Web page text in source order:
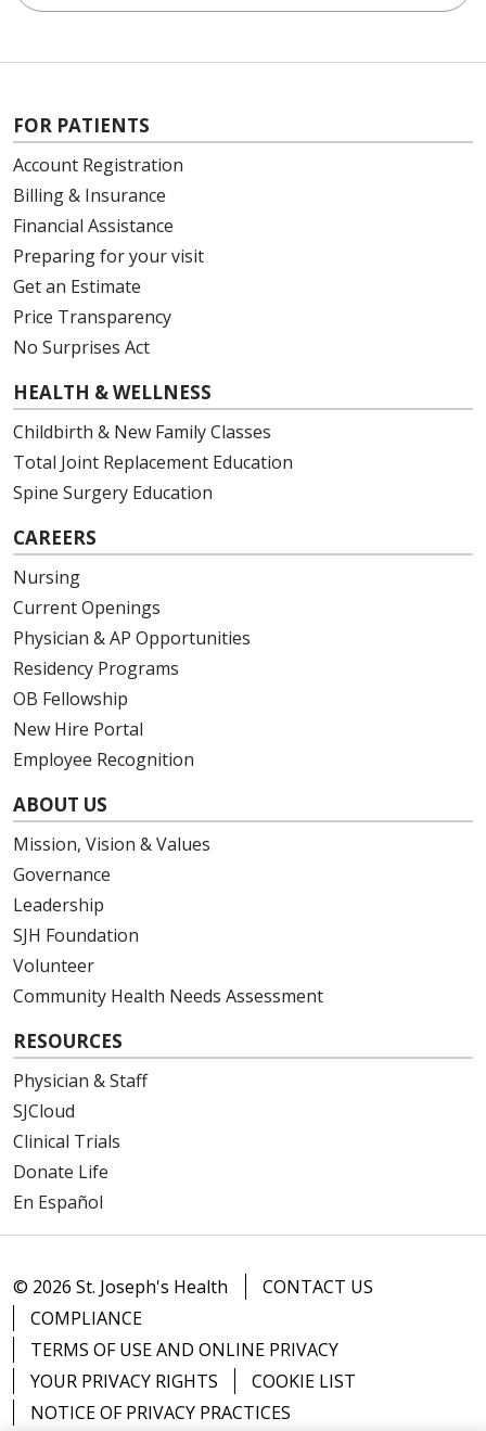
FOR PATIENTS
Account Registration
Billing & Insurance
Financial Assistance
Preparing for your visit
Get an Estimate
Price Transparency
No Surprises Act
HEALTH & WELLNESS
Childbirth & New Family Classes
Total Joint Replacement Education
Spine Surgery Education
CAREERS
Nursing
Current Openings
Physician & AP Opportunities
Residency Programs
OB Fellowship
New Hire Portal
Employee Recognition
ABOUT US
Mission, Vision & Values
Governance
Leadership
SJH Foundation
Volunteer
Community Health Needs Assessment
RESOURCES
Physician & Staff
SJCloud
Clinical Trials
Donate Life
En Español
© 2026 St. Joseph's Health
CONTACT US
COMPLIANCE
TERMS OF USE AND ONLINE PRIVACY
YOUR PRIVACY RIGHTS
COOKIE LIST
NOTICE OF PRIVACY PRACTICES